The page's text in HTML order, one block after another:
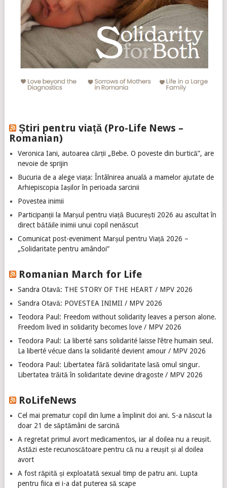
Știri pentru viață (Pro-Life News –
Romanian)
Veronica Iani, autoarea cărții „Bebe. O poveste din burtică”, are
nevoie de sprijin
Bucuria de a alege viața: Întâlnirea anuală a mamelor ajutate de
Arhiepiscopia Iașilor în perioada sarcinii
Povestea inimii
Participanții la Marșul pentru viață București 2026 au ascultat în
direct bătăile inimii unui copil nenăscut
Comunicat post-eveniment Marșul pentru Viață 2026 –
„Solidaritate pentru amândoi”
Romanian March for Life
Sandra Otavă: THE STORY OF THE HEART / MPV 2026
Sandra Otavă: POVESTEA INIMII / MPV 2026
Teodora Paul: Freedom without solidarity leaves a person alone.
Freedom lived in solidarity becomes love / MPV 2026
Teodora Paul: La liberté sans solidarité laisse l’être humain seul.
La liberté vécue dans la solidarité devient amour / MPV 2026
Teodora Paul: Libertatea fără solidaritate lasă omul singur.
Libertatea trăită în solidaritate devine dragoste / MPV 2026
RoLifeNews
Cel mai prematur copil din lume a împlinit doi ani. S-a născut la
doar 21 de săptămâni de sarcină
A regretat primul avort medicamentos, iar al doilea nu a reușit.
Astăzi este recunoscătoare pentru că nu a reușit și al doilea
avort
A fost răpită și exploatată sexual timp de patru ani. Lupta
pentru fiica ei i-a dat puterea să scape